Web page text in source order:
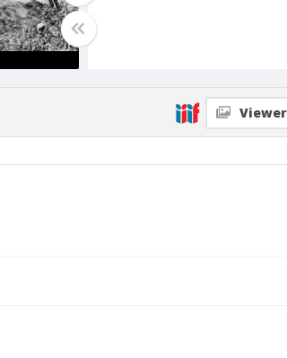
Viewer